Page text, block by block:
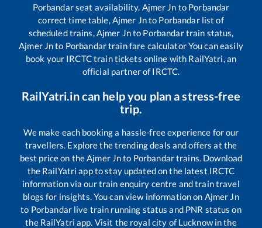
Porbandarseat availability, Ajmer Jn to Porbandar
correct time table,Ajmer Jnto Porbandarlist of
scheduled trains,Ajmer Jnto Porbandartrain status,
Ajmer Jnto Porbandartrain fare calculator You can easily
book your IRCTC train tickets online with RailYatri, an
official partner of IRCTC.
RailYatri.in can help you plan a stress-free
trip.
We make each booking a hassle-free experience for our
travellers. Explore the trending deals and offers at the
best price on theAjmer Jnto Porbandartrains. Download
the RailYatri app to stay updated on the latest IRCTC
information via our train enquiry centre and train travel
blogs for insights. You can view information on Ajmer Jn
to Porbandarlive train running status and PNR status on
the RailYatri app. Visit the royal city of Lucknow in the